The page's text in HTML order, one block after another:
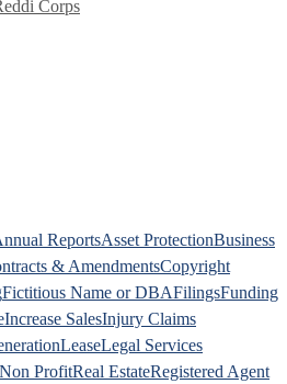
Corps
ReportsAsset ProtectionBusiness
& AmendmentsCopyright
Fictitious Name or DBAFilingsFunding
Increase SalesInjury Claims
LeaseLegal Services
Non ProfitReal EstateRegistered Agent